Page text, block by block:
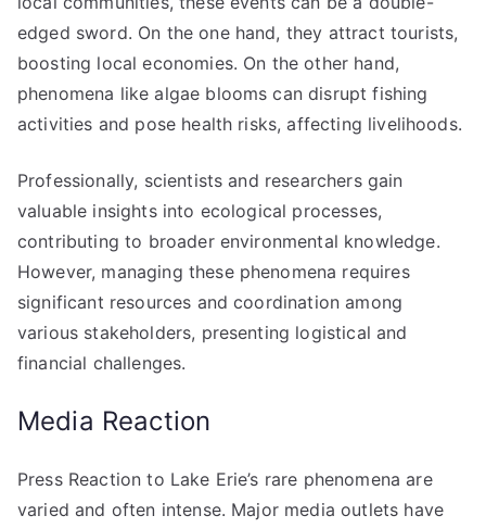
edged sword. On the one hand, they attract tourists,
boosting local economies. On the other hand,
phenomena like algae blooms can disrupt fishing
activities and pose health risks, affecting livelihoods.
Professionally, scientists and researchers gain
valuable insights into ecological processes,
contributing to broader environmental knowledge.
However, managing these phenomena requires
significant resources and coordination among
various stakeholders, presenting logistical and
financial challenges.
Media Reaction
Press Reaction to Lake Erie’s rare phenomena are
varied and often intense. Major media outlets have